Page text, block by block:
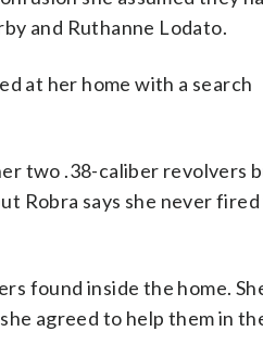
and Ruthanne Lodato.
at her home with a search
two .38-caliber revolvers
Robra says she never
found inside the home.
agreed to help them in